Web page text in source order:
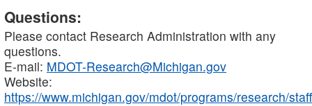
Questions:
Please contact Research Administration with any
questions.
E-mail: MDOT-Research@Michigan.gov
Website:
https://www.michigan.gov/mdot/programs/research/staff